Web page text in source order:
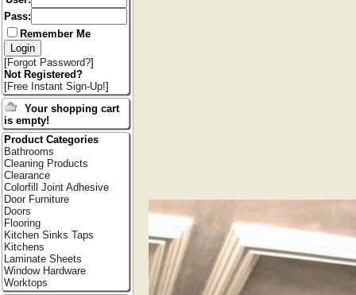
Pass:
Remember Me
[Forgot Password?]
Not Registered?
[Free Instant Sign-Up!]
Your shopping cart
is empty!
Product Categories
Bathrooms
Cleaning Products
Clearance
Colorfill Joint Adhesive
Door Furniture
Doors
Flooring
Kitchen Sinks Taps
Kitchens
Laminate Sheets
Window Hardware
Worktops